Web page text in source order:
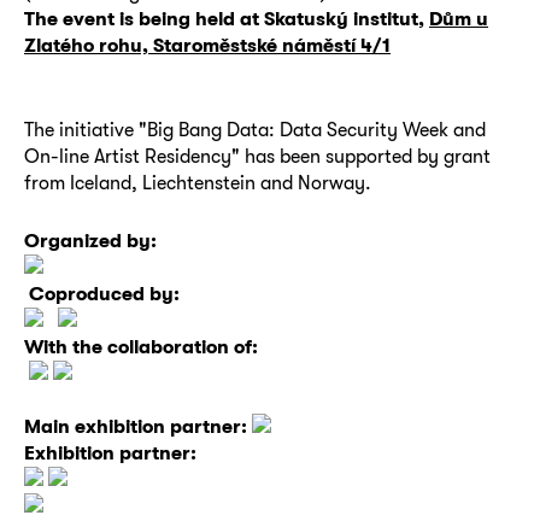
The event is being held at Skatuský institut, Dům u
Zlatého rohu, Staroměstské náměstí 4/1
The initiative "Big Bang Data: Data Security Week and
On-line Artist Residency" has been supported by grant
from Iceland, Liechtenstein and Norway.
Organized by:
Coproduced by:
With the collaboration of:
Main exhibition partner:
Exhibition partner: